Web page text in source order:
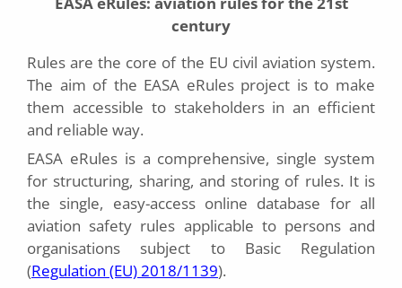
century
Rules are the core of the EU civil aviation system.
The aim of the EASA eRules project is to make
them accessible to stakeholders in an efficient
and reliable way.
EASA eRules is a comprehensive, single system
for structuring, sharing, and storing of rules. It is
the single, easy-access online database for all
aviation safety rules applicable to persons and
organisations subject to Basic Regulation
(Regulation (EU) 2018/1139).